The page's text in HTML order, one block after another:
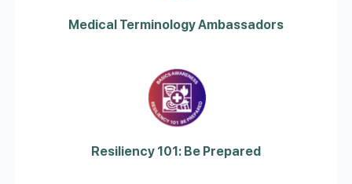
Medical Terminology Ambassadors
Resiliency 101: Be Prepared